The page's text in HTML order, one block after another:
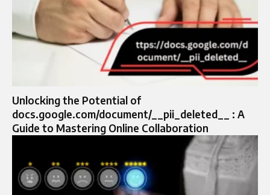
Unlocking the Potential of
docs.google.com/document/__pii_deleted__ : A
Guide to Mastering Online Collaboration